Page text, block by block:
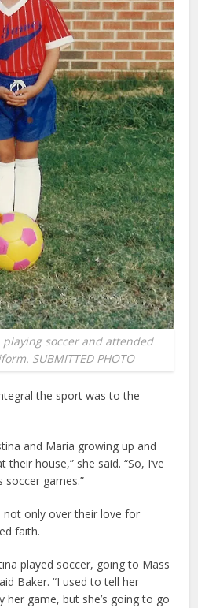
soccer and attended
SUBMITTED PHOTO
the sport was to the
and Maria growing up and
house,” she said. “So, I’ve
soccer games.”
not only over their love for
faith.
played soccer, going to Mass
Baker. “I used to tell her
her game, but she’s going to go